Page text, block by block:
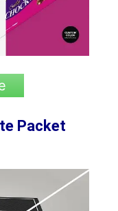
Packet